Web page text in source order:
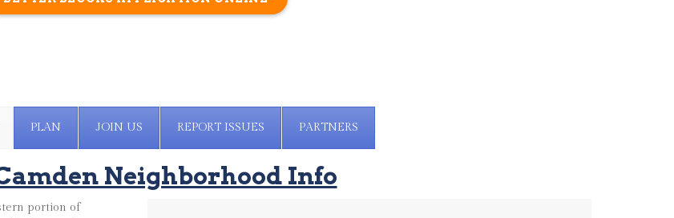
PLAN JOIN US REPORT ISSUES PARTNERS
Neighborhood Info
portion of